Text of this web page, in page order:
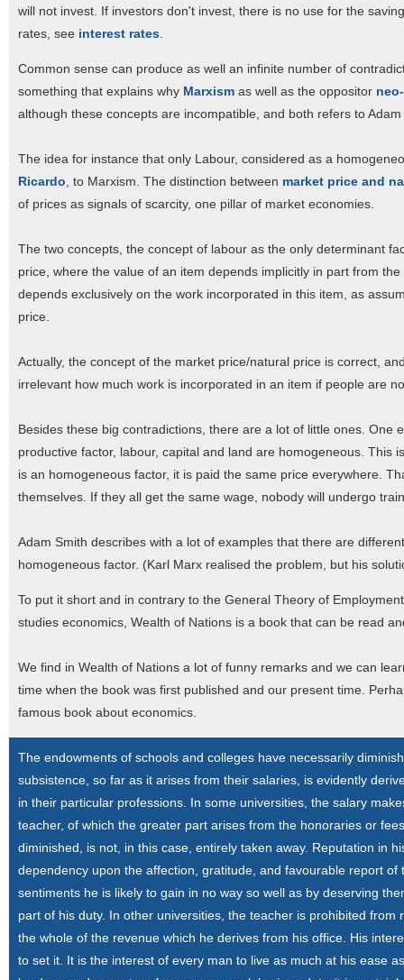
will not invest. If investors don't invest, there is no use for the
rates, see interest rates.
Common sense can produce as well an infinite number of
something that explains why Marxism as well as the oppositor
although these concepts are incompatible, and both refers to Adam
The idea for instance that only Labour, considered as a
Ricardo, to Marxism. The distinction between market price and
of prices as signals of scarcity, one pillar of market economies.
The two concepts, the concept of labour as the only determinant
price, where the value of an item depends implicitly in part from
depends exclusively on the work incorporated in this item, as
price.
Actually, the concept of the market price/natural price is correct,
irrelevant how much work is incorporated in an item if people are
Besides these big contradictions, there are a lot of little ones.
productive factor, labour, capital and land are homogeneous. This
is an homogeneous factor, it is paid the same price everywhere.
themselves. If they all get the same wage, nobody will undergo
Adam Smith describes with a lot of examples that there are
homogeneous factor. (Karl Marx realised the problem, but his
To put it short and in contrary to the General Theory of
studies economics, Wealth of Nations is a book that can be read
We find in Wealth of Nations a lot of funny remarks and we can
time when the book was first published and our present time.
famous book about economics.
The endowments of schools and colleges have necessarily
subsistence, so far as it arises from their salaries, is evidently
in their particular professions. In some universities, the salary
teacher, of which the greater part arises from the honoraries or
diminished, is not, in this case, entirely taken away. Reputation in
dependency upon the affection, gratitude, and favourable report
sentiments he is likely to gain in no way so well as by deserving
part of his duty. In other universities, the teacher is prohibited
the whole of the revenue which he derives from his office. His
to set it. It is the interest of every man to live as much at his ease